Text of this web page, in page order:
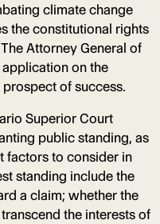
climate change
the constitutional rights
Attorney General of
on the
of success.
Superior Court
public standing, as
factors to consider in
standing include the
a claim; whether the
the interests of